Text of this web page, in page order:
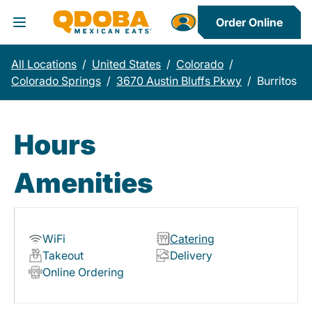
Toggle Header Menu
Order Online
All Locations / United States / Colorado /
Colorado Springs / 3670 Austin Bluffs Pkwy / Burritos
Hours
Amenities
WiFi
Catering
Takeout
Delivery
Online Ordering